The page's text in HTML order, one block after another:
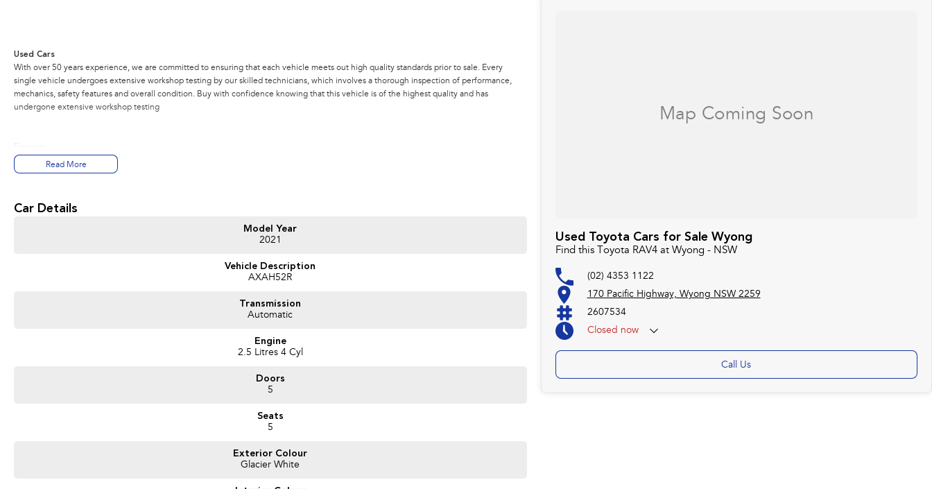
Used Cars
With over 50 years experience, we are committed to ensuring that each vehicle meets out high quality standards prior to sale. Every
single vehicle undergoes extensive workshop testing by our skilled technicians, which involves a thorough inspection of performance,
mechanics, safety features and overall condition. Buy with confidence knowing that this vehicle is of the highest quality and has
undergone extensive workshop testing
Drive now, pay later. We're able to offer a variety of options to help get you into your car as quickly and hassle-free as possible.
repayments that are dictated by you, not us.
With over 500 vehicles in stock, we are always looking for trade-ins! All makes and models are welcome. We have experienced on-site
valuers that will offer competitive appraisals, whilst also ensuring that it's a completely hassle-free process.
(located across NSW and QLD) to also receive capped price servicing.
Read More
Car Details
Model Year
2021
Vehicle Description
AXAH52R
Transmission
Automatic
Engine
2.5 Litres 4 Cyl
Doors
5
Seats
5
Exterior Colour
Glacier White
Used Toyota Cars for Sale Wyong
Find this Toyota RAV4 at Wyong - NSW
(02) 4353 1122
170 Pacific Highway, Wyong NSW 2259
2607534
Closed now
Call Us